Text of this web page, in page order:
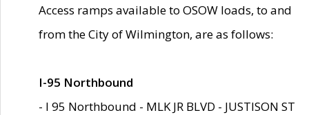
Access ramps available to OSOW loads, to and
from the City of Wilmington, are as follows:
I-95 Northbound
- I 95 Northbound - MLK JR BLVD - JUSTISON ST